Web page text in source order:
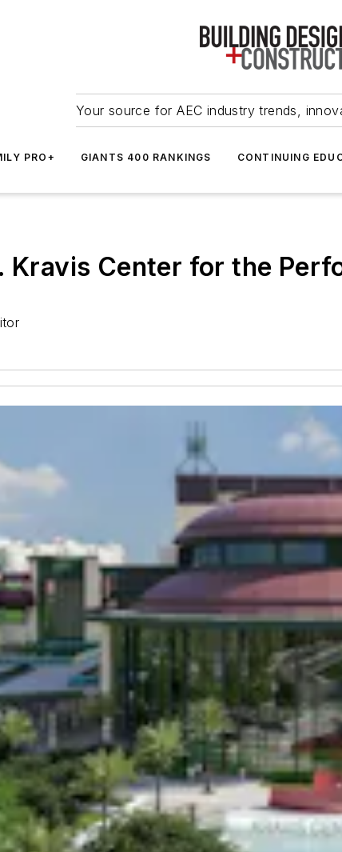
Your source for AEC industry trends,
PRO+ GIANTS 400 RANKINGS CONTINUING
Kravis Center for the